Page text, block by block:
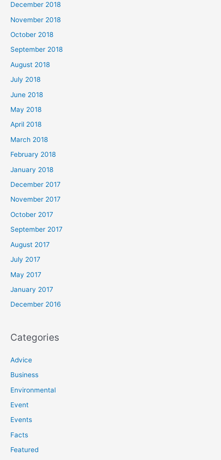
December 2018
November 2018
October 2018
September 2018
August 2018
July 2018
June 2018
May 2018
April 2018
March 2018
February 2018
January 2018
December 2017
November 2017
October 2017
September 2017
August 2017
July 2017
May 2017
January 2017
December 2016
Categories
Advice
Business
Environmental
Event
Events
Facts
Featured